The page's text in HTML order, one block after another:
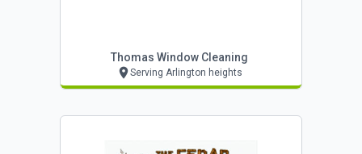
Thomas Window Cleaning
Serving Arlington heights